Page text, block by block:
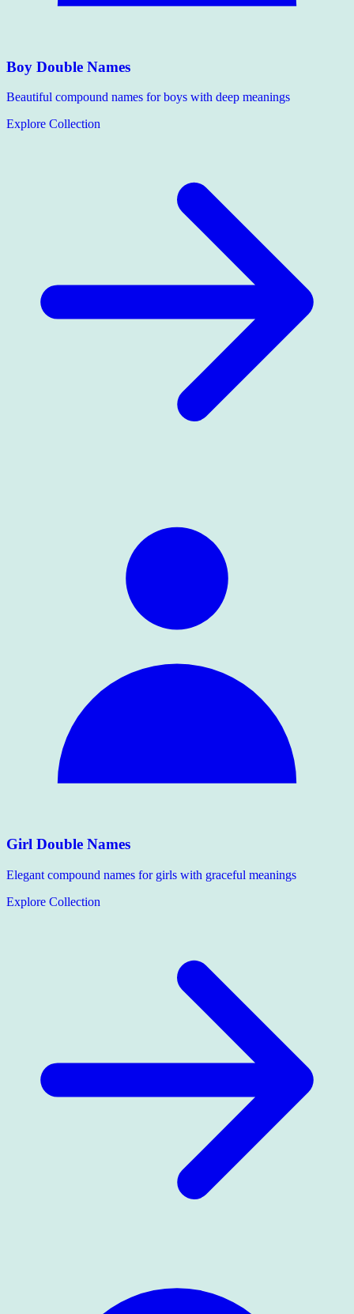
Boy Double Names
Beautiful compound names for boys with deep meanings
Explore Collection
Girl Double Names
Elegant compound names for girls with graceful meanings
Explore Collection